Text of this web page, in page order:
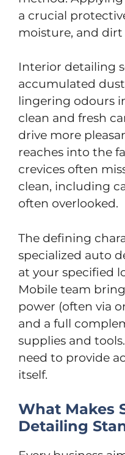
a crucial
moisture, and dirt
Interior detailing
accumulated
lingering odours
clean and fresh
drive more
reaches into the
crevices often
clean, including
often overlooked.
The defining
specialized auto
at your specified
Mobile team
power (often via
and a full
supplies and
need to provide
itself.
What Makes
Detailing